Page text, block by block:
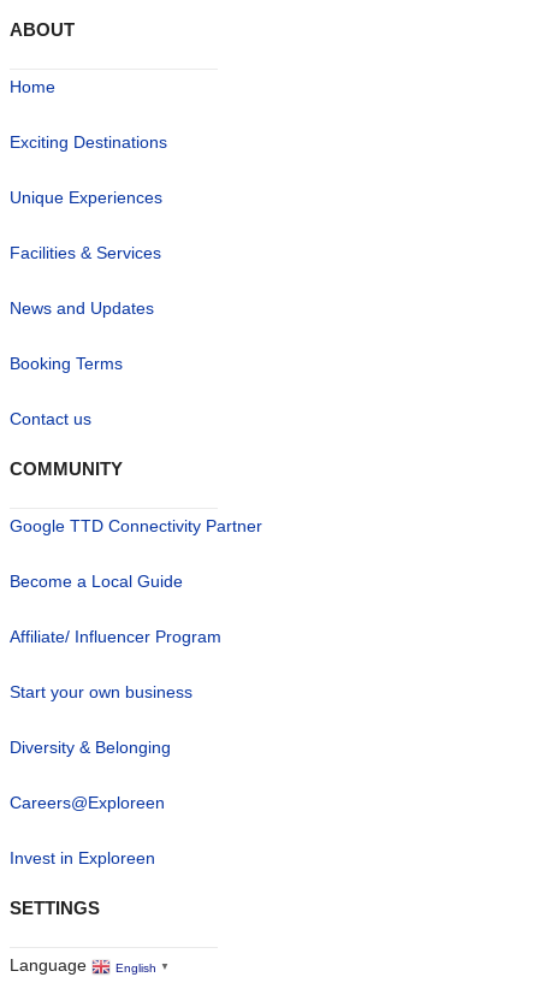
ABOUT
Home
Exciting Destinations
Unique Experiences
Facilities & Services
News and Updates
Booking Terms
Contact us
COMMUNITY
Google TTD Connectivity Partner
Become a Local Guide
Affiliate/ Influencer Program
Start your own business
Diversity & Belonging
Careers@Exploreen
Invest in Exploreen
SETTINGS
Language English ▼